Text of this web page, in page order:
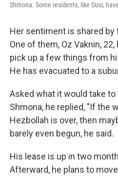
Shmona. Some residents, like Ousi,
Her sentiment is shared
One of them, Oz Vaknin,
pick up a few things from
He has evacuated to a
Asked what it would take
Shmona, he replied, "If the
Hezbollah is over, then
barely even begun, he said.
His lease is up in two
Afterward, he plans to